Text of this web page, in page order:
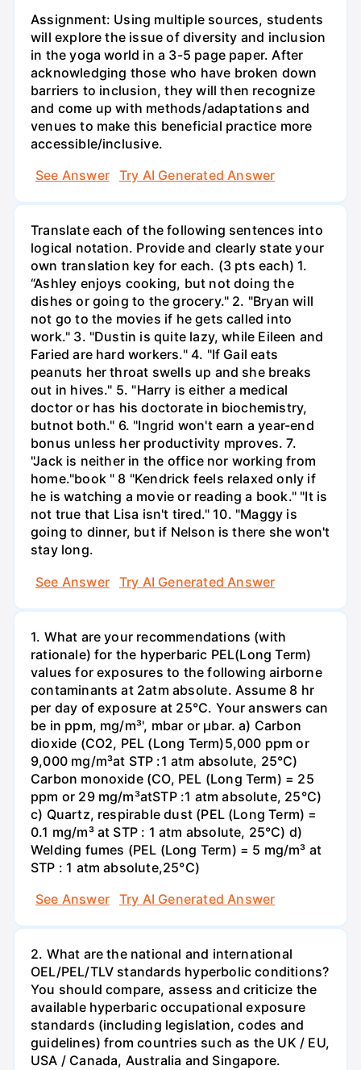
Assignment: Using multiple sources, students
will explore the issue of diversity and inclusion
in the yoga world in a 3-5 page paper. After
acknowledging those who have broken down
barriers to inclusion, they will then recognize
and come up with methods/adaptations and
venues to make this beneficial practice more
accessible/inclusive.
See Answer
Try AI Generated Answer
Translate each of the following sentences into
logical notation. Provide and clearly state your
own translation key for each. (3 pts each) 1.
“Ashley enjoys cooking, but not doing the
dishes or going to the grocery." 2. "Bryan will
not go to the movies if he gets called into
work." 3. "Dustin is quite lazy, while Eileen and
Faried are hard workers." 4. "If Gail eats
peanuts her throat swells up and she breaks
out in hives." 5. "Harry is either a medical
doctor or has his doctorate in biochemistry,
butnot both." 6. "Ingrid won't earn a year-end
bonus unless her productivity mproves. 7.
"Jack is neither in the office nor working from
home."book " 8 "Kendrick feels relaxed only if
he is watching a movie or reading a book." "It is
not true that Lisa isn't tired." 10. "Maggy is
going to dinner, but if Nelson is there she won't
stay long.
See Answer
Try AI Generated Answer
1. What are your recommendations (with
rationale) for the hyperbaric PEL(Long Term)
values for exposures to the following airborne
contaminants at 2atm absolute. Assume 8 hr
per day of exposure at 25°C. Your answers can
be in ppm, mg/m³', mbar or µbar. a) Carbon
dioxide (CO2, PEL (Long Term)5,000 ppm or
9,000 mg/m³at STP :1 atm absolute, 25°C)
Carbon monoxide (CO, PEL (Long Term) = 25
ppm or 29 mg/m³atSTP :1 atm absolute, 25°C)
c) Quartz, respirable dust (PEL (Long Term) =
0.1 mg/m³ at STP : 1 atm absolute, 25°C) d)
Welding fumes (PEL (Long Term) = 5 mg/m³ at
STP : 1 atm absolute,25°C)
See Answer
Try AI Generated Answer
2. What are the national and international
OEL/PEL/TLV standards hyperbolic conditions?
You should compare, assess and criticize the
available hyperbaric occupational exposure
standards (including legislation, codes and
guidelines) from countries such as the UK / EU,
USA / Canada, Australia and Singapore.